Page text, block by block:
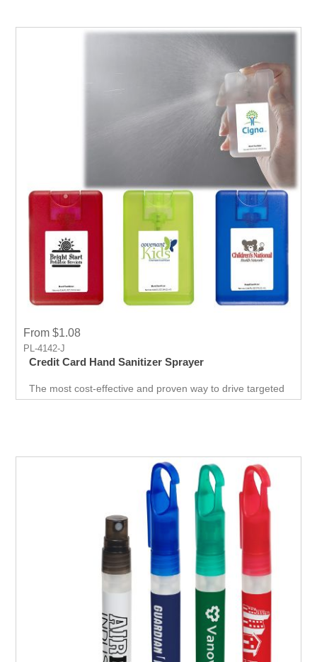
From $1.08
PL-4142-J
Credit Card Hand Sanitizer Sprayer
The most cost-effective and proven way to drive targeted
traffic. A surefire way to get noticed by your target